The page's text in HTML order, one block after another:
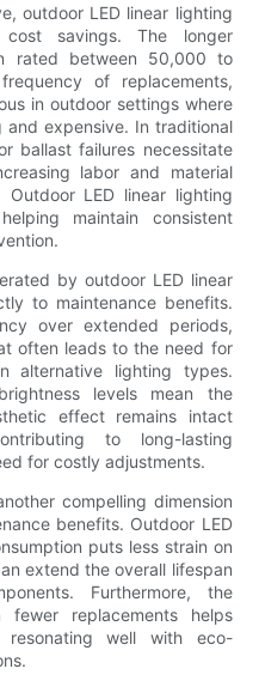
outdoor LED linear lighting
savings. The longer
rated between 50,000 to
of replacements,
in outdoor settings where
expensive. In traditional
ballast failures necessitate
labor and material
LED linear lighting
maintain consistent
by outdoor LED linear
to maintenance benefits.
over extended periods,
often leads to the need for
alternative lighting types.
levels mean the
effect remains intact
to long-lasting
for costly adjustments.
compelling dimension
benefits. Outdoor LED
puts less strain on
extend the overall lifespan
Furthermore, the
replacements helps
resonating well with eco-